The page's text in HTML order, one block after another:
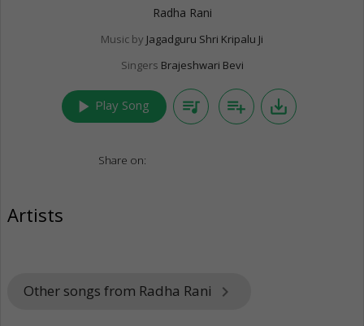
Radha Rani
Music by Jagadguru Shri Kripalu Ji
Singers Brajeshwari Bevi
play_arrow Play Song queue_music playlist_add save_alt
Share on:
Artists
Other songs from Radha Rani keyboard_arrow_right